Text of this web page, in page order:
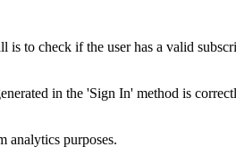
to check if the user has a valid
in the 'Sign In' method is
analytics purposes.